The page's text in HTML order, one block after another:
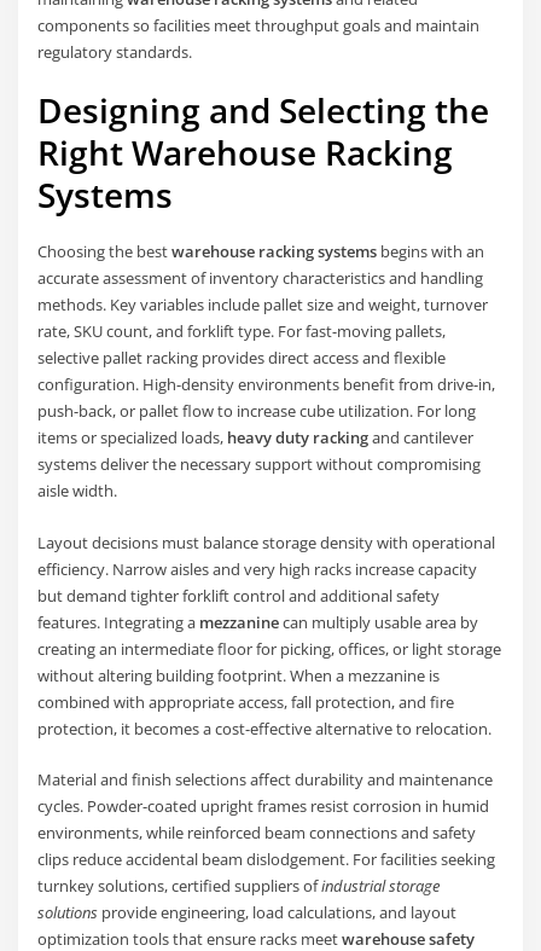
components so facilities meet throughput goals and maintain
regulatory standards.
Designing and Selecting the
Right Warehouse Racking
Systems
Choosing the bestwarehouse racking systems begins with an
accurate assessment of inventory characteristics and handling
methods. Key variables include pallet size and weight, turnover
rate, SKU count, and forklift type. For fast-moving pallets,
selective pallet racking provides direct access and flexible
configuration. High-density environments benefit from drive-in,
push-back, or pallet flow to increase cube utilization. For long
items or specialized loads, heavy duty rackingand cantilever
systems deliver the necessary support without compromising
aisle width.
Layout decisions must balance storage density with operational
efficiency. Narrow aisles and very high racks increase capacity
but demand tighter forklift control and additional safety
features. Integrating a mezzaninecan multiply usable area by
creating an intermediate floor for picking, offices, or light storage
without altering building footprint. When a mezzanine is
combined with appropriate access, fall protection, and fire
protection, it becomes a cost-effective alternative to relocation.
Material and finish selections affect durability and maintenance
cycles. Powder-coated upright frames resist corrosion in humid
environments, while reinforced beam connections and safety
clips reduce accidental beam dislodgement. For facilities seeking
turnkey solutions, certified suppliers ofindustrial storage
solutions provide engineering, load calculations, and layout
optimization tools that ensure racks meetwarehouse safety